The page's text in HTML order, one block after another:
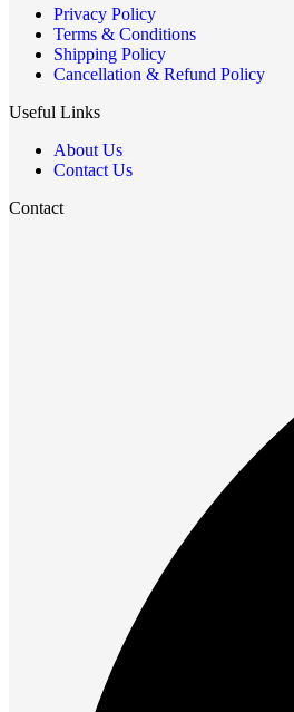
Privacy Policy
Terms & Conditions
Shipping Policy
Cancellation & Refund Policy
Useful Links
About Us
Contact Us
Contact